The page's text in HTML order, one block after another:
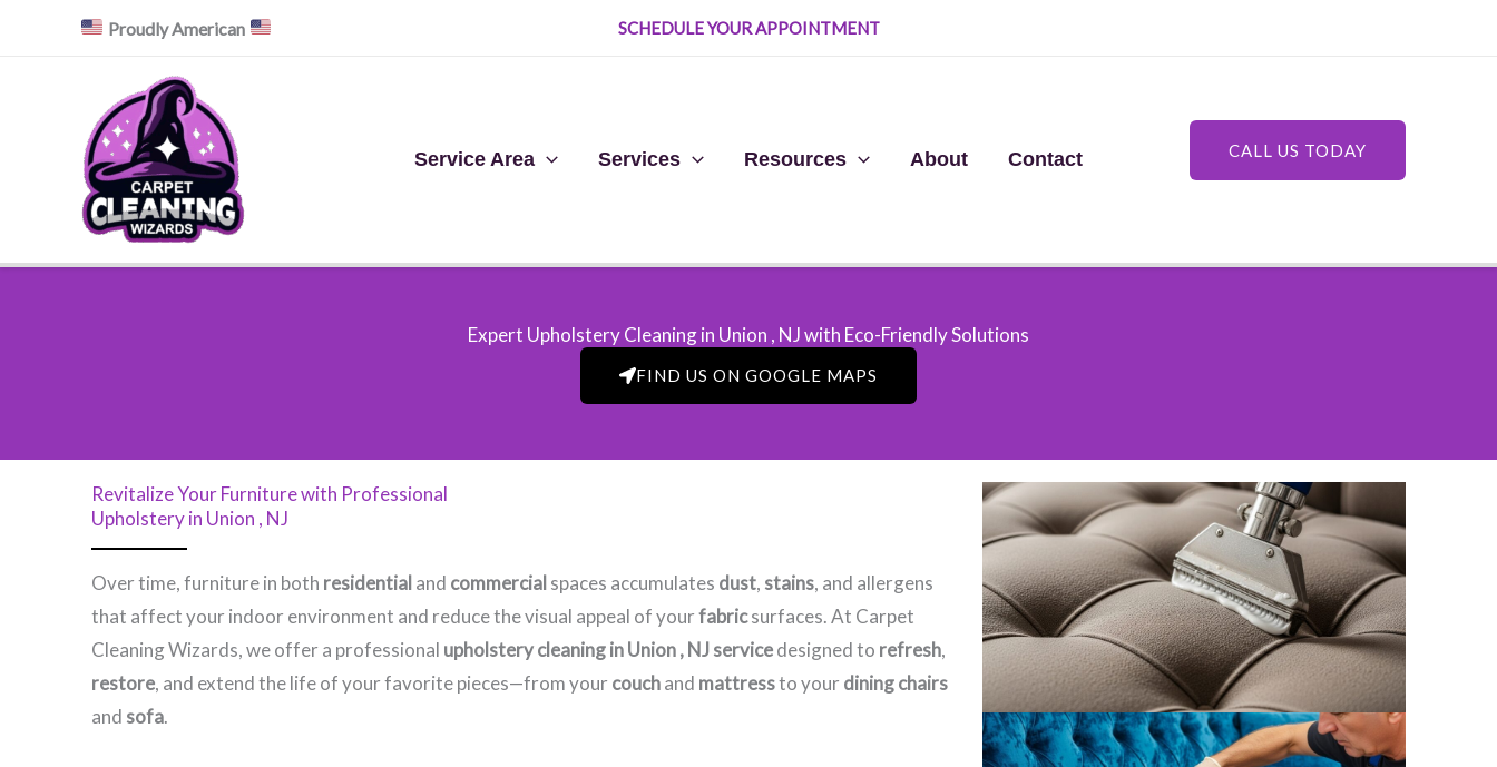
Proudly American SCHEDULE YOUR APPOINTMENT
Service Area Services Resources About Contact CALL US TODAY
Expert Upholstery Cleaning in Union , NJ​ with Eco-Friendly Solutions
FIND US ON GOOGLE MAPS
Revitalize Your Furniture with Professional
Upholstery in Union , NJ​
Over time, furniture in both residential and commercial spaces accumulates dust, stains, and allergens
that affect your indoor environment and reduce the visual appeal of yourfabricsurfaces. At Carpet
Cleaning Wizards, we offer a professional upholstery cleaning in Union , NJ​ servicedesigned to refresh,
restore, and extend the life of your favorite pieces—from your couchand mattressto your dining chairs
and sofa.